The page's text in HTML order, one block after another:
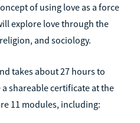
of using love as a force
explore love through the
and sociology.
takes about 27 hours to
shareable certificate at the
11 modules, including: